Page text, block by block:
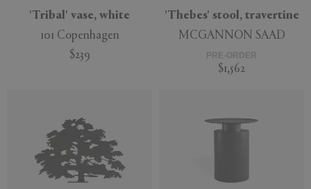
'Tribal' vase, white
101 Copenhagen
$239
'Thebes' stool, travertine
MCGANNON SAAD
PRE-ORDER
$1,562